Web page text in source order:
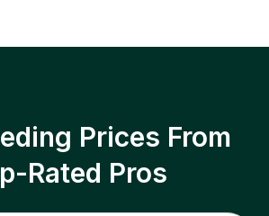
Prices From
Rated Pros